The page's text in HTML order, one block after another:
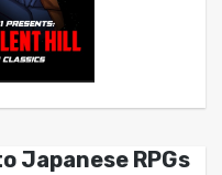
Japanese RPGs